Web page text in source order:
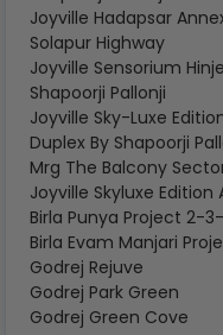
Joyville Hadapsar
Solapur Highway
Joyville Sensorium
Shapoorji Pallonji
Joyville Sky-Luxe
Duplex By Shapoorji
Mrg The Balcony
Joyville Skyluxe Edition
Birla Punya Project 2-
Birla Evam Manjari
Godrej Rejuve
Godrej Park Green
Godrej Green Cove